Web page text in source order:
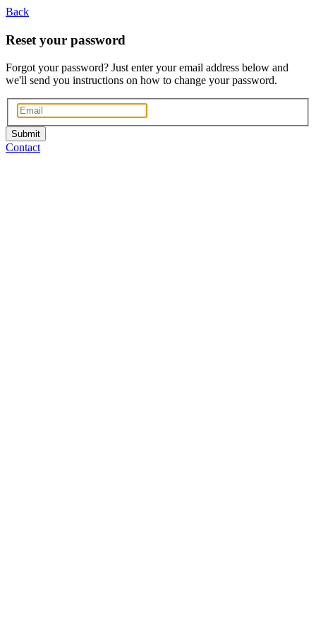
Back
Reset your password
Forgot your password? Just enter your email address below and
we'll send you instructions on how to change your password.
Submit
Contact